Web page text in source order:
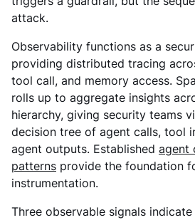
attack.
Observability functions as a
providing distributed tracing
tool call, and memory access.
rolls up to aggregate insights
hierarchy, giving security teams
decision tree of agent calls, tool
agent outputs. Established agent
patterns provide the foundation
instrumentation.
Three observable signals